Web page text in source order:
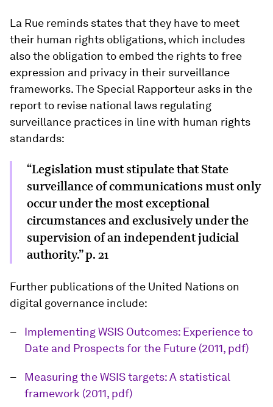
La Rue reminds states that they have to meet
their human rights obligations, which includes
also the obligation to embed the rights to free
expression and privacy in their surveillance
frameworks. The Special Rapporteur asks in the
report to revise national laws regulating
surveillance practices in line with human rights
standards:
“Legislation must stipulate that State
surveillance of communications must only
occur under the most exceptional
circumstances and exclusively under the
supervision of an independent judicial
authority.” p. 21
Further publications of the United Nations on
digital governance include:
Implementing WSIS Outcomes: Experience to
Date and Prospects for the Future (2011, pdf)
Measuring the WSIS targets: A statistical
framework (2011, pdf)